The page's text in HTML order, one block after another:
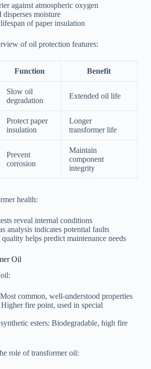
against atmospheric oxygen
disperses moisture
of paper insulation
of oil protection features:
Function Benefit
Slow oil
degradation
Extended oil life
Protect paper
insulation
Longer
transformer life
Prevent
corrosion
Maintain
component
integrity
health:
reveal internal conditions
analysis indicates potential faults
helps predict maintenance needs
Oil
common, well-understood properties
fire point, used in special
esters: Biodegradable, high fire
role of transformer oil: